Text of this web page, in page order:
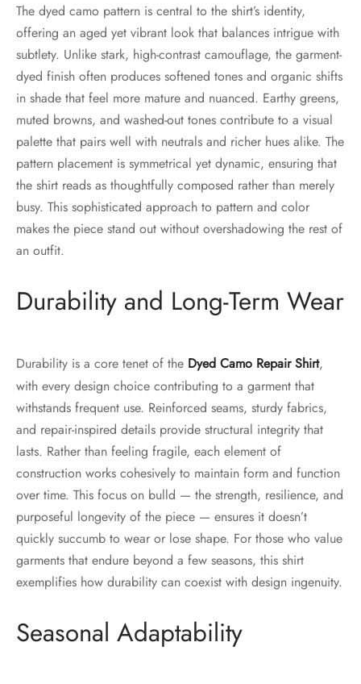
The dyed camo pattern is central to the shirt’s identity,
offering an aged yet vibrant look that balances intrigue with
subtlety. Unlike stark, high-contrast camouflage, the garment-
dyed finish often produces softened tones and organic shifts
in shade that feel more mature and nuanced. Earthy greens,
muted browns, and washed-out tones contribute to a visual
palette that pairs well with neutrals and richer hues alike. The
pattern placement is symmetrical yet dynamic, ensuring that
the shirt reads as thoughtfully composed rather than merely
busy. This sophisticated approach to pattern and color
makes the piece stand out without overshadowing the rest of
an outfit.
Durability and Long-Term Wear
Durability is a core tenet of the Dyed Camo Repair Shirt,
with every design choice contributing to a garment that
withstands frequent use. Reinforced seams, sturdy fabrics,
and repair-inspired details provide structural integrity that
lasts. Rather than feeling fragile, each element of
construction works cohesively to maintain form and function
over time. This focus on bulld — the strength, resilience, and
purposeful longevity of the piece — ensures it doesn’t
quickly succumb to wear or lose shape. For those who value
garments that endure beyond a few seasons, this shirt
exemplifies how durability can coexist with design ingenuity.
Seasonal Adaptability